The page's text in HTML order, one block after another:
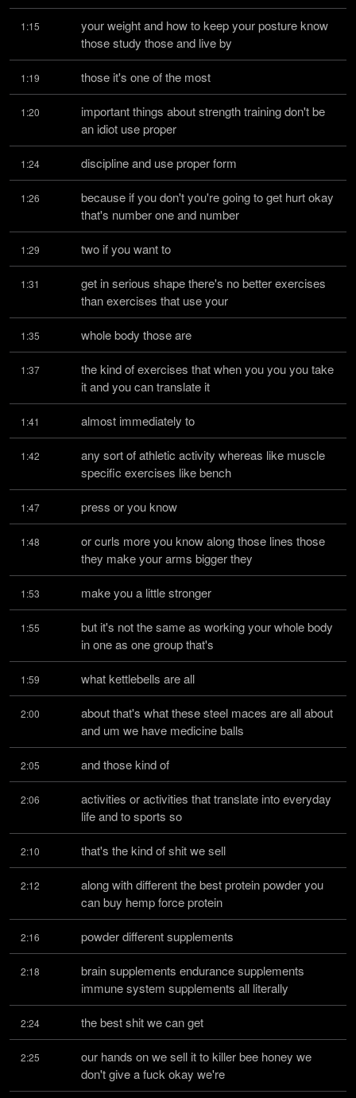
1:15
your weight and how to keep your posture know
those study those and live by
1:19 those it's one of the most
1:20
important things about strength training don't be
an idiot use proper
1:24 discipline and use proper form
1:26
because if you don't you're going to get hurt okay
that's number one and number
1:29 two if you want to
1:31
get in serious shape there's no better exercises
than exercises that use your
1:35 whole body those are
1:37
the kind of exercises that when you you you take
it and you can translate it
1:41 almost immediately to
1:42
any sort of athletic activity whereas like muscle
specific exercises like bench
1:47 press or you know
1:48
or curls more you know along those lines those
they make your arms bigger they
1:53 make you a little stronger
1:55
but it's not the same as working your whole body
in one as one group that's
1:59 what kettlebells are all
2:00
about that's what these steel maces are all about
and um we have medicine balls
2:05 and those kind of
2:06
activities or activities that translate into everyday
life and to sports so
2:10 that's the kind of shit we sell
2:12
along with different the best protein powder you
can buy hemp force protein
2:16 powder different supplements
2:18
brain supplements endurance supplements
immune system supplements all literally
2:24 the best shit we can get
2:25
our hands on we sell it to killer bee honey we
don't give a fuck okay we're